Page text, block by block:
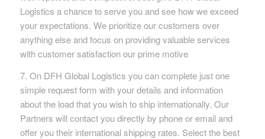
Logistics a chance to serve you and see how we exceed
your expectations. We prioritize our customers over
anything else and focus on providing valuable services
with customer satisfaction our prime motive
7. On DFH Global Logistics you can complete just one
simple request form with your details and information
about the load that you wish to ship internationally. Our
Partners will contact you directly by phone or email and
offer you their international shipping rates. Select the best